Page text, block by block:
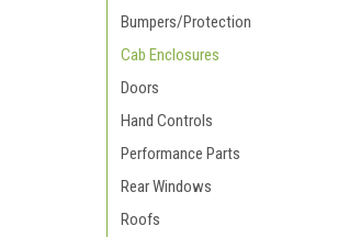
Bumpers/Protection
Cab Enclosures
Doors
Hand Controls
Performance Parts
Rear Windows
Roofs